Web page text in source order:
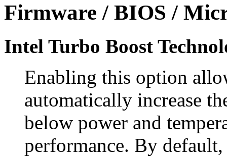
Firmware / BIOS /
Intel Turbo Boost
Enabling this option
automatically increase
below power and
performance. By